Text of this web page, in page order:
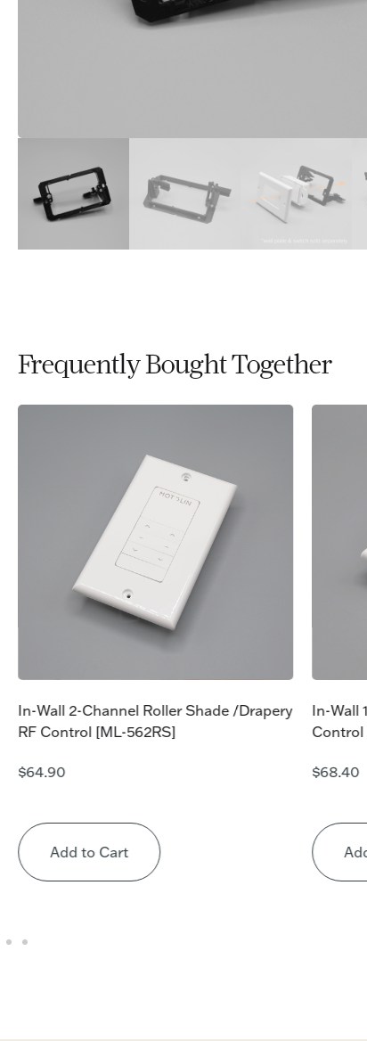
Frequently Bought Together
In-Wall 2-Channel Roller Shade /Drapery
RF Control [ML-562RS]
$64.90
Add to Cart
In-Wall
Control
$68.40